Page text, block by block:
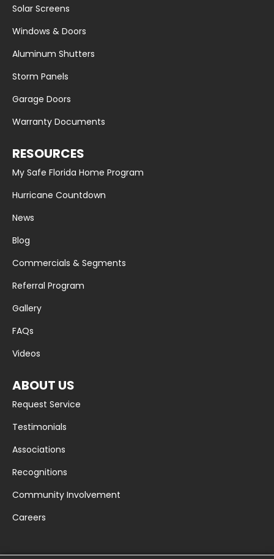
Solar Screens
Windows & Doors
Aluminum Shutters
Storm Panels
Garage Doors
Warranty Documents
RESOURCES
My Safe Florida Home Program
Hurricane Countdown
News
Blog
Commercials & Segments
Referral Program
Gallery
FAQs
Videos
ABOUT US
Request Service
Testimonials
Associations
Recognitions
Community Involvement
Careers